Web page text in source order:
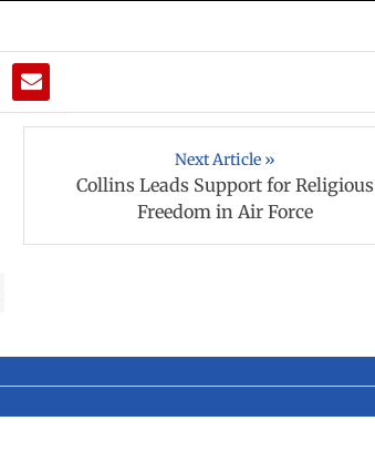
Next Article »
Collins Leads Support for Religious
Freedom in Air Force